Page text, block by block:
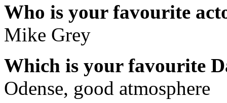
Who is your favourite
Mike Grey
Which is your favourite
Odense, good atmosphere